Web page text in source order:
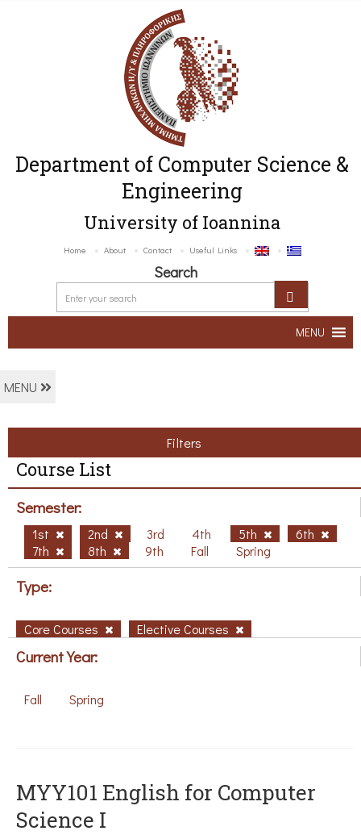
Department of Computer Science &
Engineering
University of Ioannina
Home About Contact Useful Links
Search
MENU
MENU
Filters
Course List
Semester:
1st 2nd 3rd 4th 5th
6th
7th
8th 9th Fall Spring
Type:
Core Courses Elective Courses
Current Year:
Fall Spring
MYY101 English for Computer
Science I